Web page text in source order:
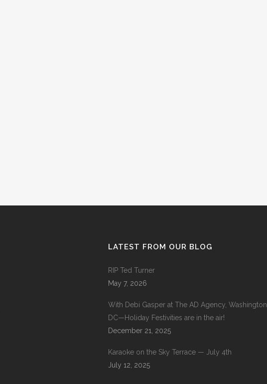
LATEST FROM OUR BLOG
RIP Ted Turner
May 7, 2026
With Debi Gasper at The AD Agency, Washington,
DC—Holiday Festivities are in the air!
December 21, 2025
Karaoke on the Sky Terrace — July 4th
July 12, 2025